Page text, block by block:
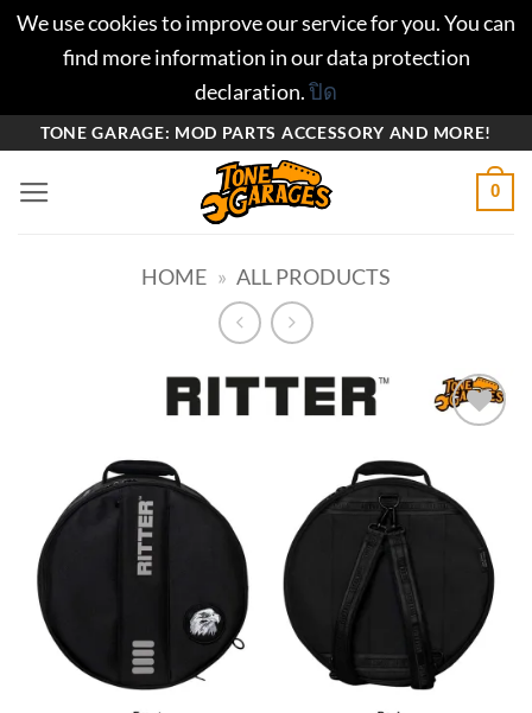
We use cookies to improve our service for you. You can
find more information in our data protection
declaration.ปิด
ยัง
TONE GARAGE: MOD PARTS ACCESSORY AND MORE!
0
HOME » ALL PRODUCTS